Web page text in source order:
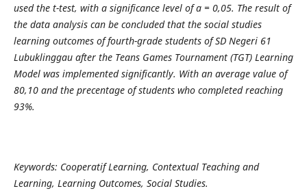
used the t-test, with a significance level of a = 0,05. The result of
the data analysis can be concluded that the social studies
learning outcomes of fourth-grade students of SD Negeri 61
Lubuklinggau after the Teans Games Tournament (TGT) Learning
Model was implemented significantly. With an average value of
80,10 and the precentage of students who completed reaching
93%.
Keywords: Cooperatif Learning, Contextual Teaching and
Learning, Learning Outcomes, Social Studies.